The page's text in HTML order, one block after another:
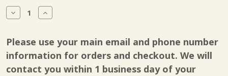
Stock:
Decrease
Quantity
Essentials
627
Brace
Increase
Quantity
627
Brace
Please use your main email and phone number
information for orders and checkout. We will
contact you within 1 business day of your